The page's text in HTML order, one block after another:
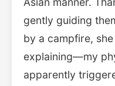
gently guiding
by a campfire,
explaining—my
apparently